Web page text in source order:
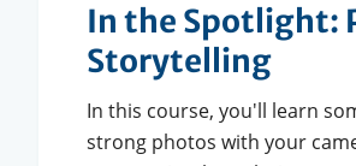
In the Spotlight:
Storytelling
In this course, you'll learn
strong photos with your